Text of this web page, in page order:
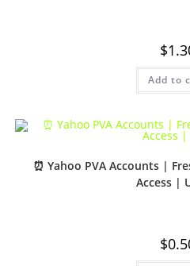
$
Add to
⏰ Yahoo PVA Accounts |
Access |
$